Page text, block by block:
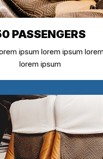
PASSENGERS
ipsum lorem ipsum
lorem ipsum